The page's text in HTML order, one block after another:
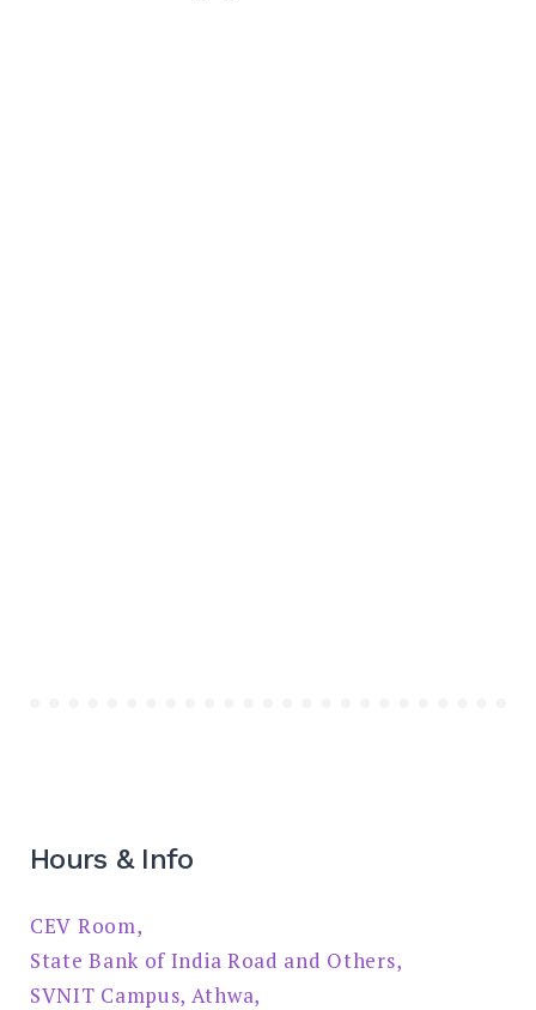
Hours & Info
CEV Room,
State Bank of India Road and Others,
SVNIT Campus, Athwa,